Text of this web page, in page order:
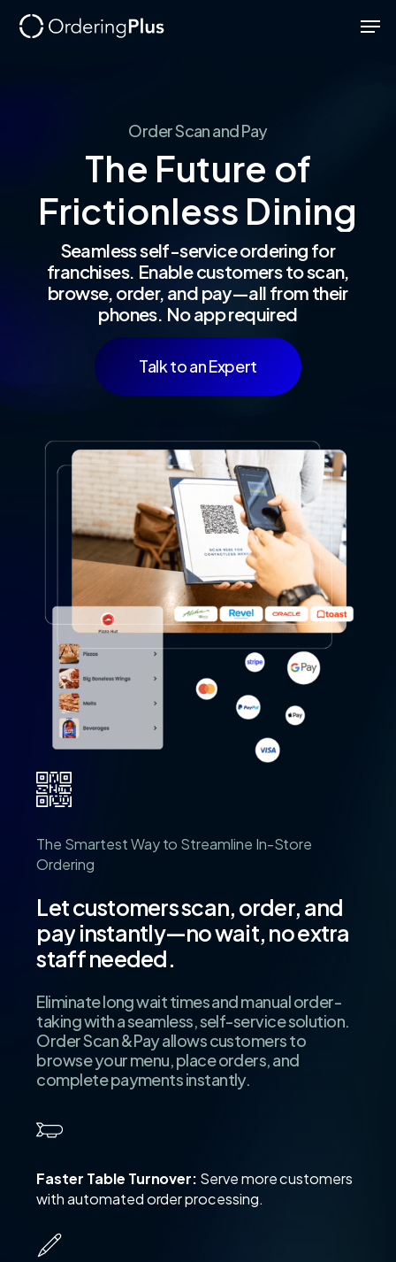
Skip
OrderScanandPay
The Future of
Frictionless Dining
Seamless self-service ordering for
franchises. Enable customers to scan,
browse, order, and pay—all from their
phones. No app required
Talk to an Expert
The SmartestWay to Streamline In-Store
Ordering
Letcustomersscan,order,and
payinstantly—nowait,noextra
staffneeded.
Eliminate long wait times and manual order-
taking with a seamless, self-service solution.
Order Scan & Pay allows customers to
browse your menu, place orders, and
complete payments instantly.
Faster Table Turnover: Serve more customers
with automated order processing.